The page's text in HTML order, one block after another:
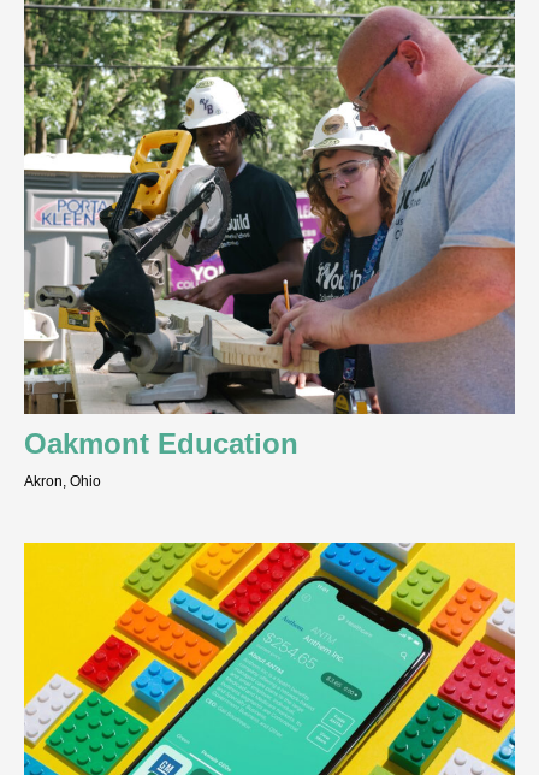
Oakmont Education
Akron, Ohio